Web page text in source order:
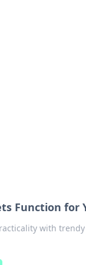
Function for
with